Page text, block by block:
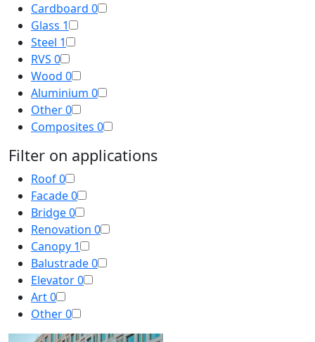
Cardboard 0
Glass 1
Steel 1
RVS 0
Wood 0
Aluminium 0
Other0
Composites 0
Filter on applications
Roof0
Facade0
Bridge0
Renovation 0
Canopy 1
Balustrade0
Elevator0
Art0
Other0